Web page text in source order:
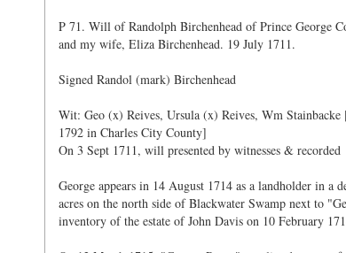
P 71. Will of Randolph Birchenhead of Prince George
and my wife, Eliza Birchenhead. 19 July 1711.
Signed Randol (mark) Birchenhead
Wit: Geo (x) Reives, Ursula (x) Reives, Wm
1792 in Charles City County]
On 3 Sept 1711, will presented by witnesses & recorded
George appears in 14 August 1714 as a landholder in a
acres on the north side of Blackwater Swamp next to
inventory of the estate of John Davis on 10 February